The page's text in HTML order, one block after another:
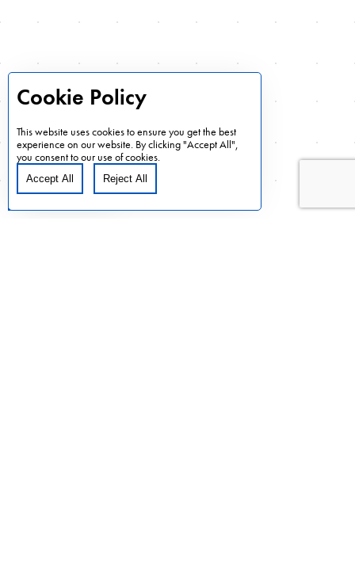
Cookie Policy
This website uses cookies to ensure you get the best
experience on our website. By clicking "Accept All",
you consent to our use of cookies.
Accept All
Reject All
Cookie Preferences
marketplace. This intensive focus includes the elements of
data-based decision making, and disciplined urgency.
Delivering value over and above a customer’s
What AVN is able to provide to customers and how that is
accomplished is the basis of AVN’s business model.